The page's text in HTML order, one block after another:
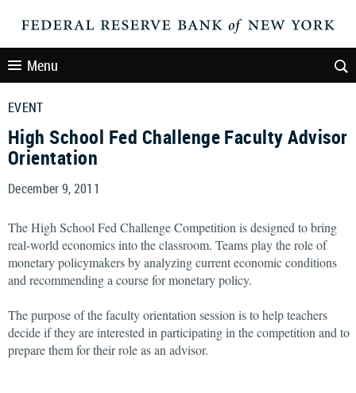
Menu
EVENT
High School Fed Challenge Faculty Advisor
Orientation
December 9, 2011
The High School Fed Challenge Competition is designed to bring
real-world economics into the classroom. Teams play the role of
monetary policymakers by analyzing current economic conditions
and recommending a course for monetary policy.
The purpose of the faculty orientation session is to help teachers
decide if they are interested in participating in the competition and to
prepare them for their role as an advisor.